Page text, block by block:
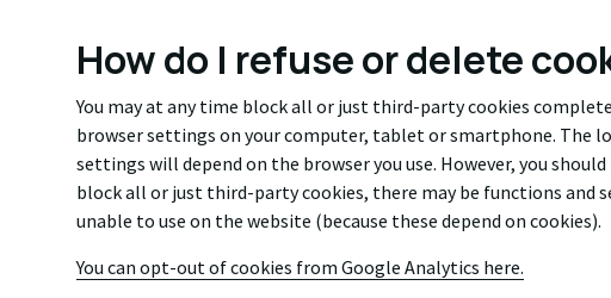
How do I refuse or delete
You may at any time block all or just third-party cookies
browser settings on your computer, tablet or smartphone. The
settings will depend on the browser you use. However, you
block all or just third-party cookies, there may be functions and
unable to use on the website (because these depend on cookies).
You can opt-out of cookies from Google Analytics here.